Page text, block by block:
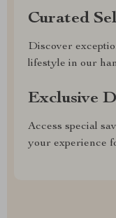
Curated
Discover
lifestyle in our
Exclusive
Access special
your experience